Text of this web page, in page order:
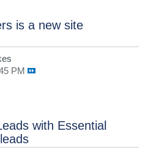
is a new site
with Essential
PM